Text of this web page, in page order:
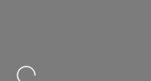
Loading...